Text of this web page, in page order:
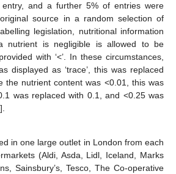
entry, and a further 5% of entries were
source in a random selection of
legislation, nutritional information
nutrient is negligible is allowed to be
with ‘<’. In these circumstances,
displayed as ‘trace’, this was replaced
the nutrient content was <0.01, this was
was replaced with 0.1, and <0.25 was
].
in one large outlet in London from each
(Aldi, Asda, Lidl, Iceland, Marks
Sainsbury’s, Tesco, The Co-operative